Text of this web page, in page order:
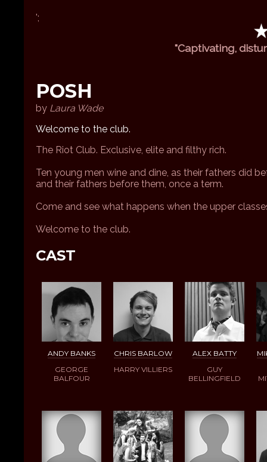
';
"Captivating,
POSH
by Laura Wade
Welcome to the club.
The Riot Club. Exclusive, elite and filthy rich.
Ten young men wine and dine, as their fathers did
and their fathers before them, once a term.
Come and see what happens when the upper
Welcome to the club.
CAST
ANDY BANKS
GEORGE
BALFOUR
CHRIS BARLOW
HARRY VILLIERS
ALEX BATTY
GUY
BELLINGFIELD